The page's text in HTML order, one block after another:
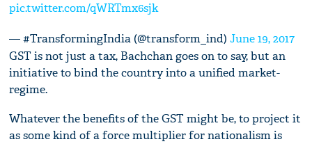
pic.twitter.com/qWRTmx6sjk
— #TransformingIndia (@transform_ind)June 19, 2017
GST is not just a tax, Bachchan goes on to say, but an
initiative to bind the country into a unified market-
regime.
Whatever the benefits of the GST might be, to project it
as some kind of a force multiplier for nationalism is